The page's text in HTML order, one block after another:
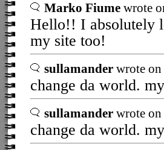
Marko Fiume wrote
Hello!! I absolutely
my site too!
sullamander wrote
change da world.
sullamander wrote
change da world.